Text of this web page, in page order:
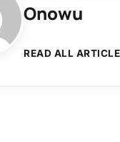
Onowu
READ ALL